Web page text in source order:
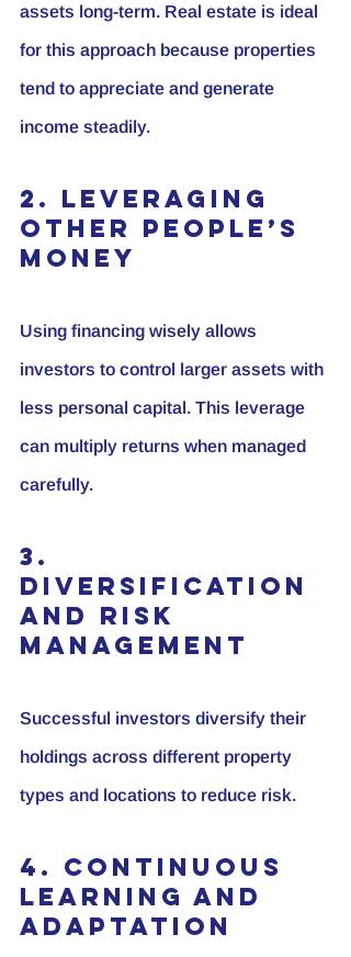
assets long-term. Real estate is ideal
for this approach because properties
tend to appreciate and generate
income steadily.
2. Leveraging
Other People’s
Money
Using financing wisely allows
investors to control larger assets with
less personal capital. This leverage
can multiply returns when managed
carefully.
3.
Diversification
and Risk
Management
Successful investors diversify their
holdings across different property
types and locations to reduce risk.
4. Continuous
Learning and
Adaptation